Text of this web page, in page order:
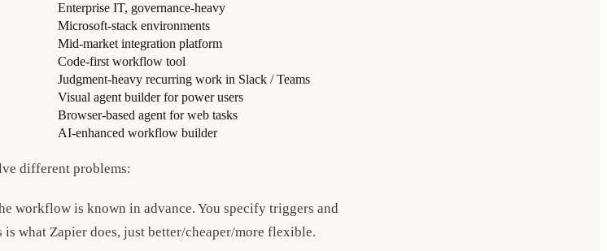
Enterprise IT, governance-heavy
Microsoft-stack environments
Mid-market integration platform
Code-first workflow tool
Judgment-heavy recurring work in Slack / Teams
Visual agent builder for power users
Browser-based agent for web tasks
AI-enhanced workflow builder
different problems:
workflow is known in advance. You specify triggers and
what Zapier does, just better/cheaper/more flexible.